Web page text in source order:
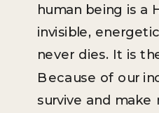
human being is a
invisible,
never dies. It is
Because of our
survive and